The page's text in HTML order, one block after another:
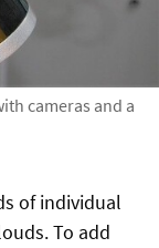
cameras and a
of individual
To add